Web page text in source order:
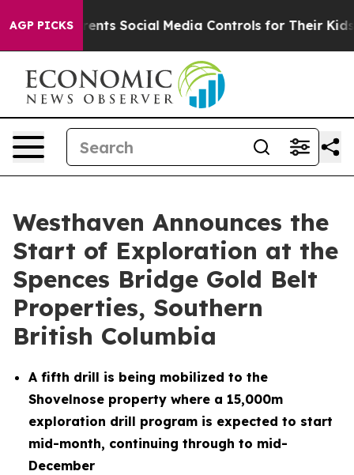
AGP PICKS
Social Media Controls for Their Kids. Should the US?
Westhaven Announces the
Start of Exploration at the
Spences Bridge Gold Belt
Properties, Southern
British Columbia
A fifth drill is being mobilized to the
Shovelnose property where a 15,000m
exploration drill program is expected to start
mid-month, continuing through to mid-
December